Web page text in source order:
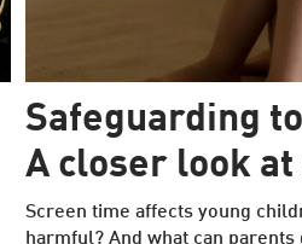
Safeguarding
A closer look
Screen time affects young
harmful? And what can parents